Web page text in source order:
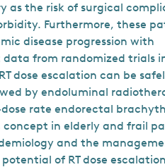
as the risk of surgical
Furthermore, these
disease progression with
data from randomized trials
dose escalation can be
by endoluminal
rate endorectal
concept in elderly and frail
and the
of RT dose